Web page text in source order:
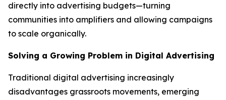
directly into advertising budgets—turning
communities into amplifiers and allowing campaigns
to scale organically.
Solving a Growing Problem in Digital Advertising
Traditional digital advertising increasingly
disadvantages grassroots movements, emerging